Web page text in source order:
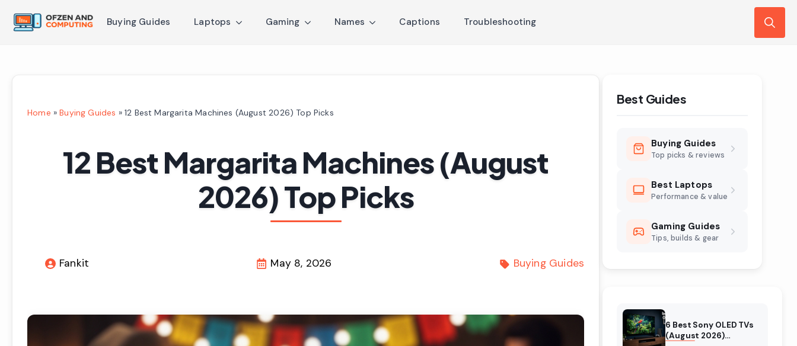
Buying Guides Laptops Gaming Names Captions Troubleshooting
Home »Buying Guides »12 Best Margarita Machines (August 2026) Top Picks
12 Best Margarita Machines (August
2026) Top Picks
Fankit May 8, 2026 Buying Guides
Best Guides
Buying Guides
Top picks & reviews
Best Laptops
Performance & value
Gaming Guides
Tips, builds & gear
6 Best Sony OLED TVs
(August 2026)